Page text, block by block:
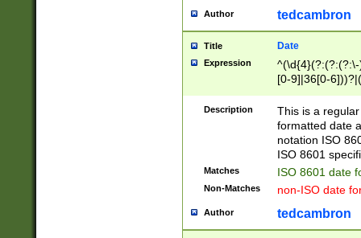
Author tedcambron
Title Date
Expression
[0-9]|36[0-
2]|0[1-9])(?:\-
9]|[1-4][0-9]5[0-
(?:\-)?[1-
Description
This is a
formatted date
notation ISO
ISO 8601
Matches ISO 8601 date
Non-Matches non-ISO date
Author tedcambron